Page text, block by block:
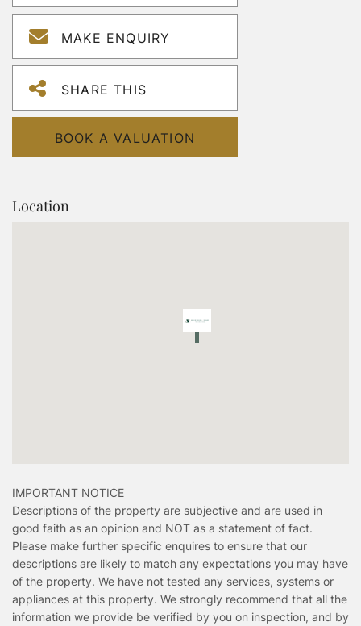
MAKE ENQUIRY
SHARE THIS
BOOK A VALUATION
Location
IMPORTANT NOTICE
Descriptions of the property are subjective and are used in
good faith as an opinion and NOT as a statement of fact.
Please make further specific enquires to ensure that our
descriptions are likely to match any expectations you may have
of the property. We have not tested any services, systems or
appliances at this property. We strongly recommend that all the
information we provide be verified by you on inspection, and by